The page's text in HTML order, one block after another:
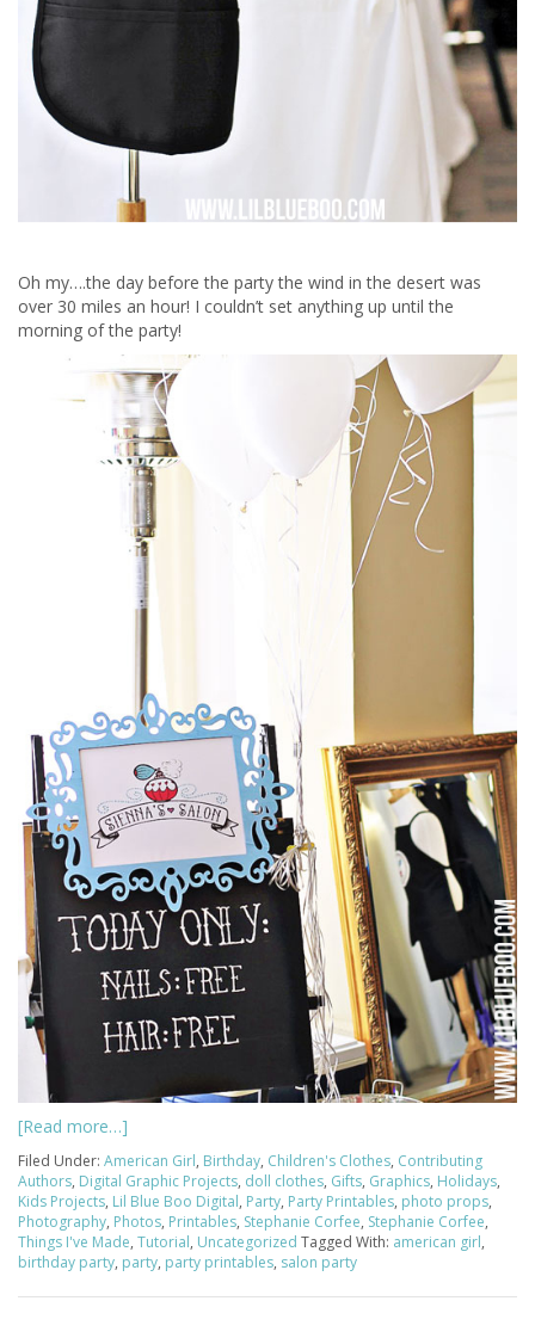
Oh my….the day before the party the wind in the desert was
over 30 miles an hour! I couldn’t set anything up until the
morning of the party!
[Read more…]
Filed Under: American Girl, Birthday, Children's Clothes, Contributing
Authors, Digital Graphic Projects, doll clothes, Gifts, Graphics, Holidays,
Kids Projects, Lil Blue Boo Digital, Party, Party Printables, photo props,
Photography, Photos, Printables, Stephanie Corfee, Stephanie Corfee,
Things I've Made, Tutorial, Uncategorized Tagged With: american girl,
birthday party, party, party printables, salon party